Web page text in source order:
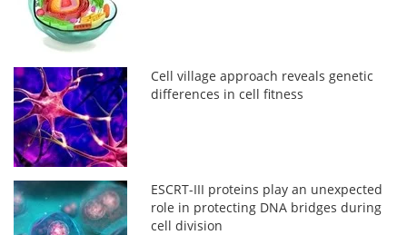
Cell village approach reveals genetic
differences in cell fitness
ESCRT-III proteins play an unexpected
role in protecting DNA bridges during
cell division